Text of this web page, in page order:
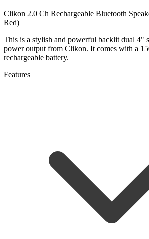
Clikon 2.0 Ch Rechargeable Bluetooth
Red)
This is a stylish and powerful backlit dual 4"
power output from Clikon. It comes with a
rechargeable battery.
Features